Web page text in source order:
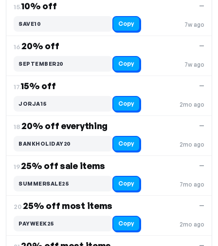
15.10% off
7w ago
—
SAVE10 Copy
16.20% off
7w ago
—
SEPTEMBER20 Copy
17.15% off
2mo ago
—
JORJA15 Copy
18.20% off everything
2mo ago
—
BANKHOLIDAY20 Copy
19.25% off sale items
7mo ago
—
SUMMERSALE25 Copy
20.25% off most items
2mo ago
—
PAYWEEK25 Copy